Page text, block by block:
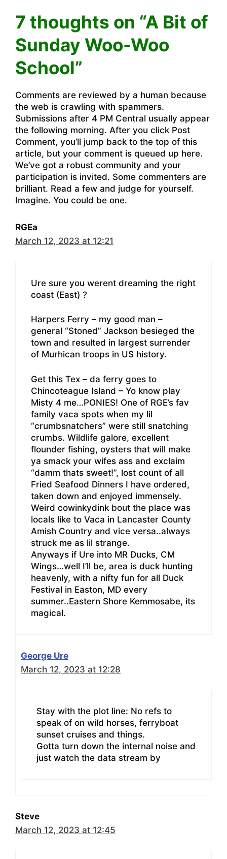
7 thoughts on “A Bit of
Sunday Woo-Woo
School”
Comments are reviewed by a human because
the web is crawling with spammers.
Submissions after 4 PM Central usually appear
the following morning. After you click Post
Comment, you’ll jump back to the top of this
article, but your comment is queued up here.
We’ve got a robust community and your
participation is invited. Some commenters are
brilliant. Read a few and judge for yourself.
Imagine. You could be one.
RGEa
March 12, 2023 at 12:21
Ure sure you werent dreaming the right
coast (East) ?
Harpers Ferry – my good man –
general “Stoned” Jackson besieged the
town and resulted in largest surrender
of Murhican troops in US history.
Get this Tex – da ferry goes to
Chincoteague Island – Yo know play
Misty 4 me…PONIES! One of RGE’s fav
family vaca spots when my lil
“crumbsnatchers” were still snatching
crumbs. Wildlife galore, excellent
flounder fishing, oysters that will make
ya smack your wifes ass and exclaim
“damm thats sweet!”, lost count of all
Fried Seafood Dinners I have ordered,
taken down and enjoyed immensely.
Weird cowinkydink bout the place was
locals like to Vaca in Lancaster County
Amish Country and vice versa..always
struck me as lil strange.
Anyways if Ure into MR Ducks, CM
Wings…well I’ll be, area is duck hunting
heavenly, with a nifty fun for all Duck
Festival in Easton, MD every
summer..Eastern Shore Kemmosabe, its
magical.
George Ure
March 12, 2023 at 12:28
Stay with the plot line: No refs to
speak of on wild horses, ferryboat
sunset cruises and things.
Gotta turn down the internal noise and
just watch the data stream by
Steve
March 12, 2023 at 12:45